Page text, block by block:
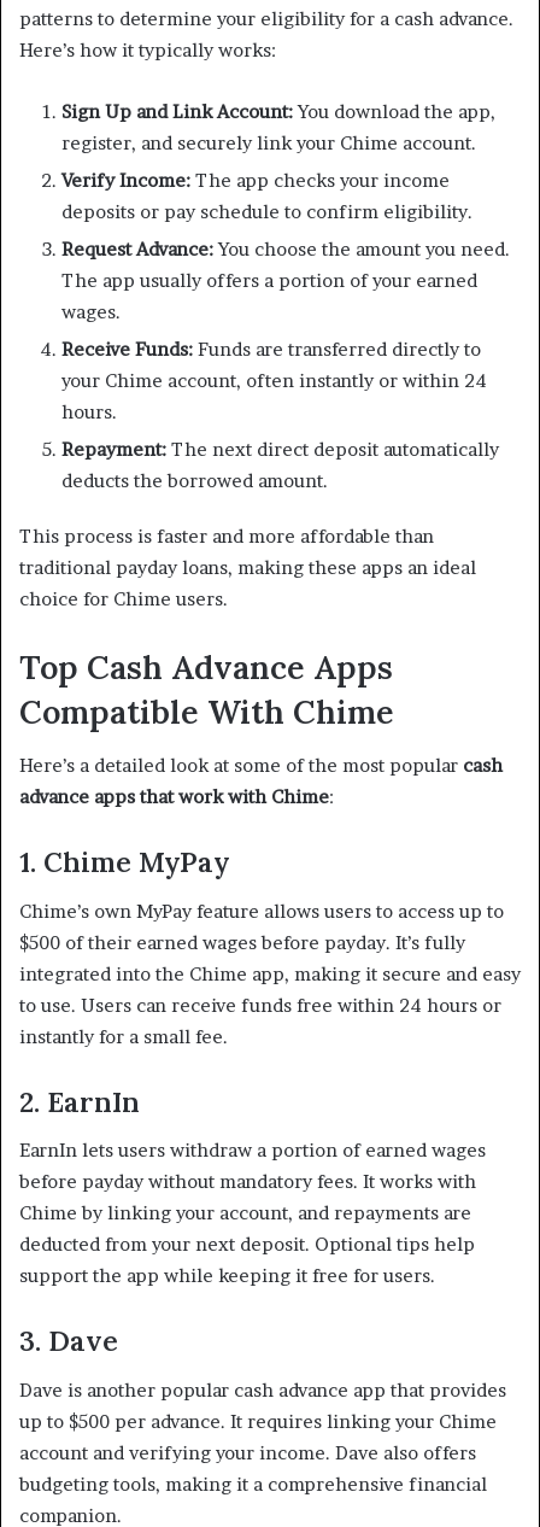
patterns to determine your eligibility for a cash advance.
Here’s how it typically works:
Sign Up and Link Account:You download the app,
register, and securely link your Chime account.
Verify Income: The app checks your income
deposits or pay schedule to confirm eligibility.
Request Advance:You choose the amount you need.
The app usually offers a portion of your earned
wages.
Receive Funds: Funds are transferred directly to
your Chime account, often instantly or within 24
hours.
Repayment: The next direct deposit automatically
deducts the borrowed amount.
This process is faster and more affordable than
traditional payday loans, making these apps an ideal
choice for Chime users.
Top Cash Advance Apps
Compatible With Chime
Here’s a detailed look at some of the most popular cash
advance apps that work with Chime:
1. Chime MyPay
Chime’s own MyPay feature allows users to access up to
$500 of their earned wages before payday. It’s fully
integrated into the Chime app, making it secure and easy
to use. Users can receive funds free within 24 hours or
instantly for a small fee.
2. EarnIn
EarnIn lets users withdraw a portion of earned wages
before payday without mandatory fees. It works with
Chime by linking your account, and repayments are
deducted from your next deposit. Optional tips help
support the app while keeping it free for users.
3. Dave
Dave is another popular cash advance app that provides
up to $500 per advance. It requires linking your Chime
account and verifying your income. Dave also offers
budgeting tools, making it a comprehensive financial
companion.